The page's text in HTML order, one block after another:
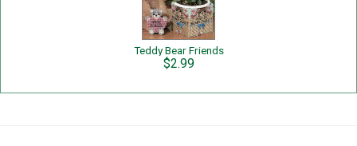
Teddy Bear Friends
$2.99